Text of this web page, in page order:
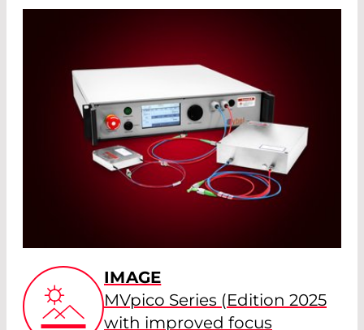
IMAGE
MVpico Series (Edition 2025
with improved focus